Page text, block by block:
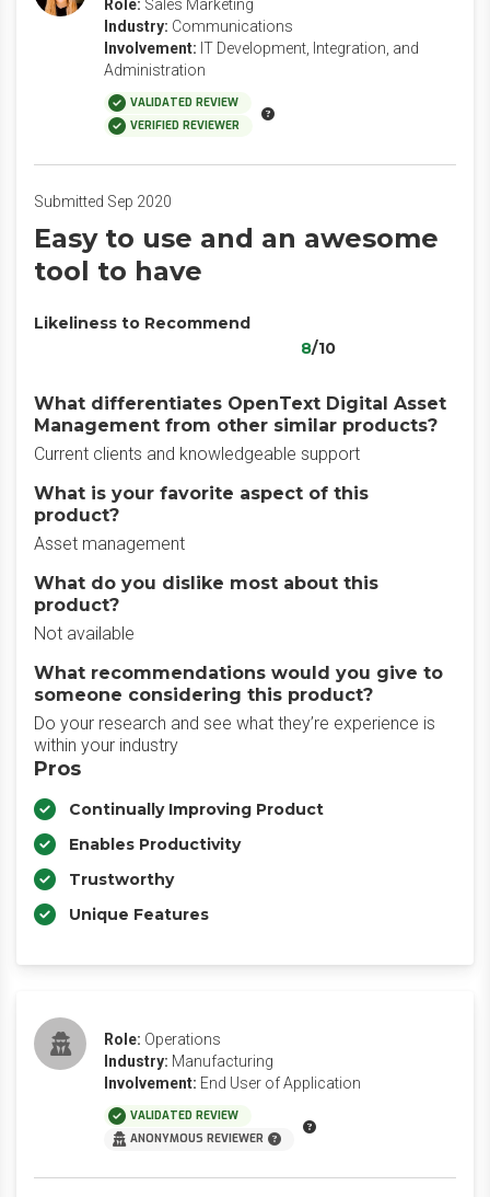
Role: Sales Marketing
Industry: Communications
Involvement: IT Development, Integration, and
Administration
VALIDATED REVIEW
VERIFIED REVIEWER
Submitted Sep 2020
Easy to use and an awesome
tool to have
Likeliness to Recommend
8/10
What differentiates OpenText Digital Asset
Management from other similar products?
Current clients and knowledgeable support
What is your favorite aspect of this
product?
Asset management
What do you dislike most about this
product?
Not available
What recommendations would you give to
someone considering this product?
Do your research and see what they’re experience is
within your industry
Pros
Continually Improving Product
Enables Productivity
Trustworthy
Unique Features
Role: Operations
Industry: Manufacturing
Involvement: End User of Application
VALIDATED REVIEW
ANONYMOUS REVIEWER